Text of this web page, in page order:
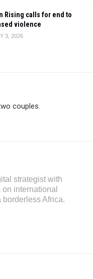
Rising calls for end to
violence
3, 2026
couples.
strategist with
international
Africa.